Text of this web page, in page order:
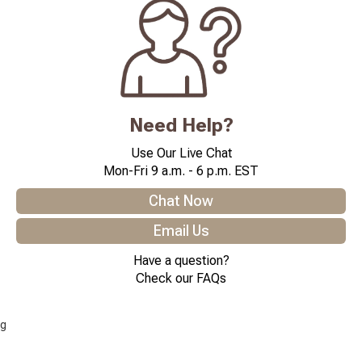
Need Help?
Use Our Live Chat
Mon-Fri 9 a.m. - 6 p.m. EST
Chat Now
Email Us
Have a question?
Check our FAQs
g